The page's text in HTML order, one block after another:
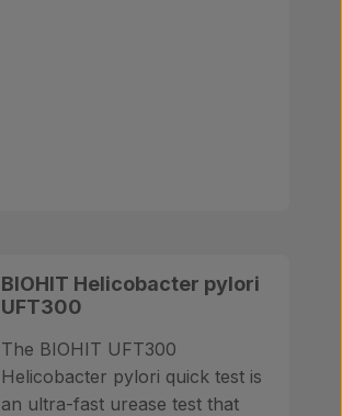
BIOHIT Helicobacter pylori
UFT300
The BIOHIT UFT300
Helicobacter pylori quick test is
an ultra-fast urease test that